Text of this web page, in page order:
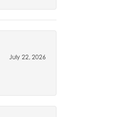
July 22, 2026